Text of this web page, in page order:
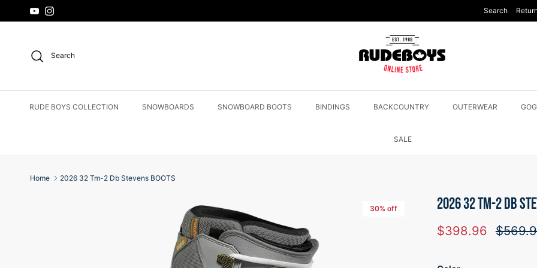
Skip to content
YouTubeInstagram Search
Search
RUDE BOYS COLLECTION SNOWBOARDS SNOWBOARD BOOTS BINDINGS BACKCOUNTRY OUTERWEAR
SALE
Home 2026 32 Tm-2 Db Stevens BOOTS
30% off 2026 32 TM-2 DB
Sale price
$398.96